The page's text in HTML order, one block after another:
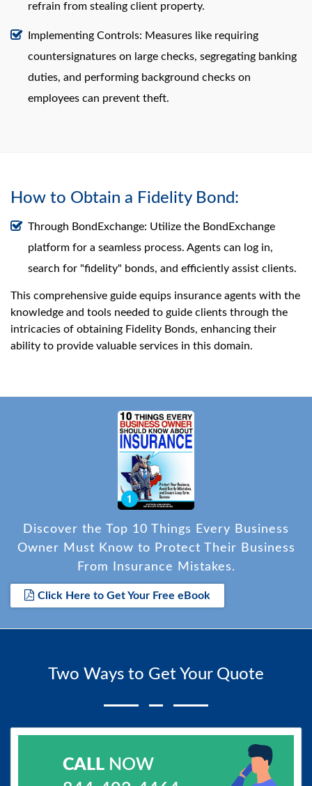
refrain from stealing client property.
Implementing Controls: Measures like requiring
countersignatures on large checks, segregating banking
duties, and performing background checks on
employees can prevent theft.
How to Obtain a Fidelity Bond:
Through BondExchange: Utilize the BondExchange
platform for a seamless process. Agents can log in,
search for "fidelity" bonds, and efficiently assist clients.
This comprehensive guide equips insurance agents with the
knowledge and tools needed to guide clients through the
intricacies of obtaining Fidelity Bonds, enhancing their
ability to provide valuable services in this domain.
Discover the Top 10 Things Every Business
Owner Must Know to Protect Their Business
From Insurance Mistakes.
Click Here to Get Your Free eBook
Two Ways to Get Your Quote
CALLNOW